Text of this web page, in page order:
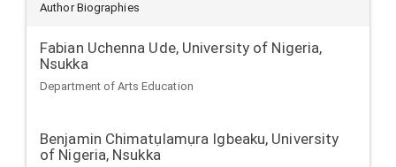
Author Biographies
Fabian Uchenna Ude, University of Nigeria,
Nsukka
Department of Arts Education
Benjamin Chimatụlamụra Igbeaku, University
of Nigeria, Nsukka